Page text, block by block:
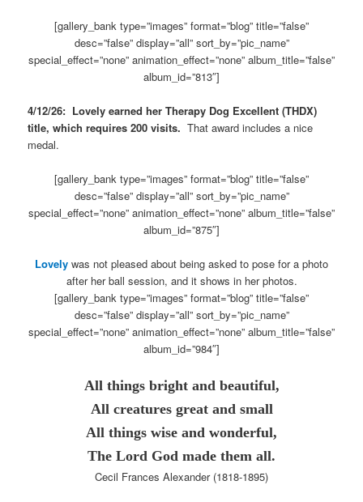
[gallery_bank type=”images” format=”blog” title=”false”
desc=”false” display=”all” sort_by=”pic_name”
special_effect=”none” animation_effect=”none” album_title=”false”
album_id=”813″]
4/12/26: Lovely earned her Therapy Dog Excellent (THDX)
title, which requires 200 visits. That award includes a nice
medal.
[gallery_bank type=”images” format=”blog” title=”false”
desc=”false” display=”all” sort_by=”pic_name”
special_effect=”none” animation_effect=”none” album_title=”false”
album_id=”875″]
Lovely was not pleased about being asked to pose for a photo
after her ball session, and it shows in her photos.
[gallery_bank type=”images” format=”blog” title=”false”
desc=”false” display=”all” sort_by=”pic_name”
special_effect=”none” animation_effect=”none” album_title=”false”
album_id=”984″]
All things bright and beautiful,
All creatures great and small
All things wise and wonderful,
The Lord God made them all.
Cecil Frances Alexander (1818-1895)